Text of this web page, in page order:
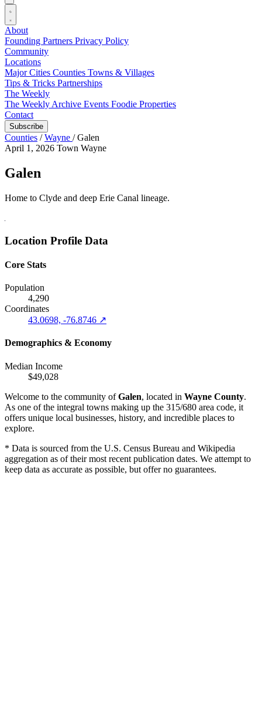
About
Founding Partners Privacy Policy
Community
Locations
Major Cities Counties Towns & Villages
Tips & Tricks Partnerships
The Weekly
The Weekly Archive Events Foodie Properties
Contact
Subscribe
Counties / Wayne / Galen
April 1, 2026 Town Wayne
Galen
Home to Clyde and deep Erie Canal lineage.
Location Profile Data
Core Stats
Population
4,290
Coordinates
43.0698, -76.8746 ↗
Demographics & Economy
Median Income
$49,028
Welcome to the community ofGalen, located in Wayne County.
As one of the integral towns making up the 315/680 area code, it
offers unique local businesses, history, and incredible places to
explore.
* Data is sourced from the U.S. Census Bureau and Wikipedia
aggregation as of their most recent publication dates. We attempt to
keep data as accurate as possible, but offer no guarantees.